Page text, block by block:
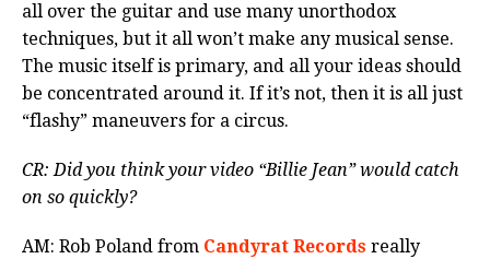
all over the guitar and use many unorthodox
techniques, but it all won’t make any musical sense.
The music itself is primary, and all your ideas should
be concentrated around it. If it’s not, then it is all just
“flashy” maneuvers for a circus.
CR: Did you think your video “Billie Jean” would catch
on so quickly?
AM: Rob Poland from Candyrat Records really